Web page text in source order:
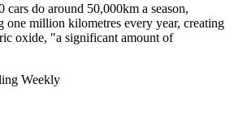
cars do around 50,000km a season,
one million kilometres every year, creating
oxide, "a significant amount of
Weekly